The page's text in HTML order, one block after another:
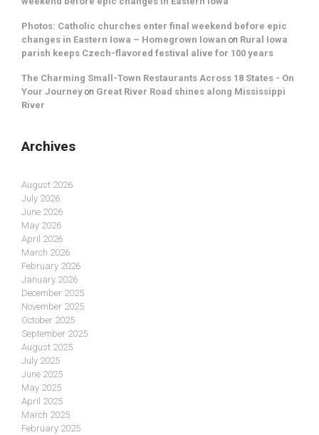
Photos: Catholic churches enter final weekend before epic
changes in Eastern Iowa – Homegrown Iowan on Rural Iowa
parish keeps Czech-flavored festival alive for 100 years
The Charming Small-Town Restaurants Across 18 States - On
Your Journey on Great River Road shines along Mississippi
River
Archives
August 2026
July 2026
June 2026
May 2026
April 2026
March 2026
February 2026
January 2026
December 2025
November 2025
October 2025
September 2025
August 2025
July 2025
June 2025
May 2025
April 2025
March 2025
February 2025